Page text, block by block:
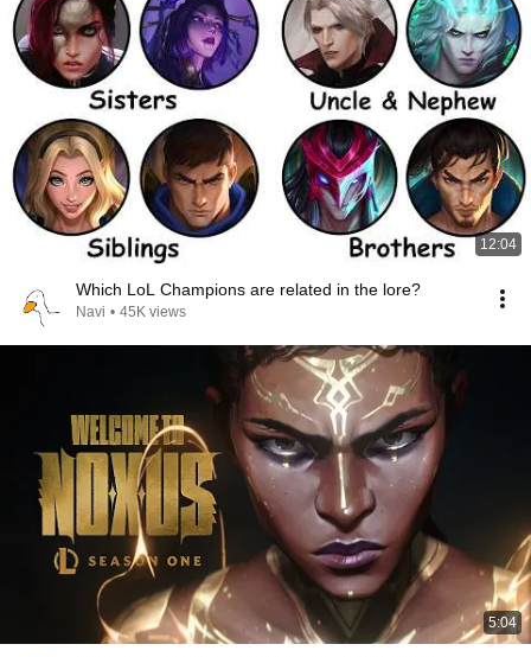
12:04
Which LoL Champions are related in the lore?
Navi • 45K views
5:04